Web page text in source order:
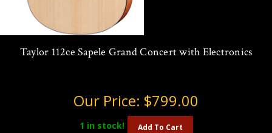
Taylor 112ce Sapele Grand Concert with Electronics
Our Price: $799.00
1 in stock! Add To Cart